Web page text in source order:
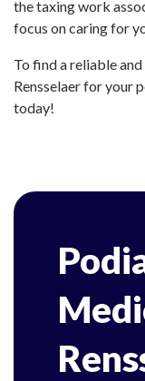
the taxing work
focus on caring for
To find a reliable
Rensselaer for your
today!